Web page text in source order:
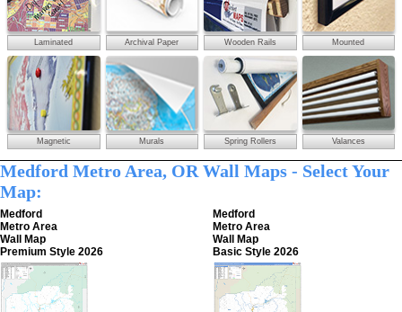
Laminated Archival Paper Wooden Rails Mounted
Magnetic Murals Spring Rollers Valances
Medford Metro Area, OR Wall Maps - Select Your
Map:
Medford
Metro Area
Wall Map
Premium Style 2026
Medford
Metro Area
Wall Map
Basic Style 2026